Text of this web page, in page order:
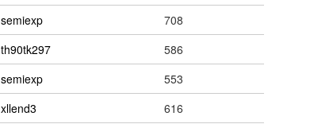
semiexp
708
th90tk297
586
semiexp
553
xllend3
616